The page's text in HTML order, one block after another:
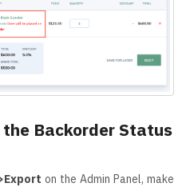
Backorder Status
on the Admin Panel, make